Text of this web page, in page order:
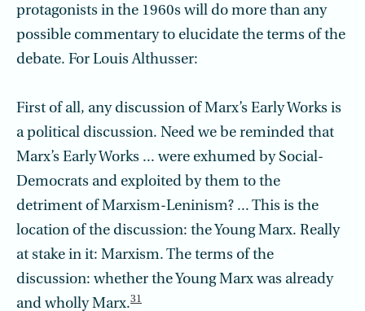
protagonists in the 1960s will do more than any
possible commentary to elucidate the terms of the
debate. For Louis Althusser:
First of all, any discussion of Marx’s Early Works is
a political discussion. Need we be reminded that
Marx’s Early Works ... were exhumed by Social-
Democrats and exploited by them to the
detriment of Marxism-Leninism? ... This is the
location of the discussion: the Young Marx. Really
at stake in it: Marxism. The terms of the
discussion: whether the Young Marx was already
and wholly Marx.31